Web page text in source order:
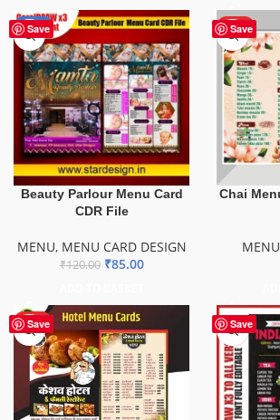
Save
-29%
Beauty Parlour Menu Card
CDR File
MENU, MENU CARD DESIGN
₹120.00 ₹85.00
Save
HOT
Chai
Save
HOT Save